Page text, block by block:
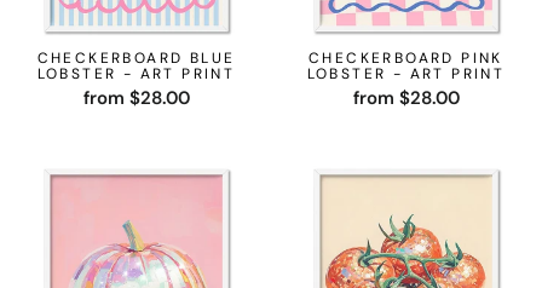
CHECKERBOARD BLUE
LOBSTER - ART PRINT
from $28.00
CHECKERBOARD PINK
LOBSTER - ART PRINT
from $28.00